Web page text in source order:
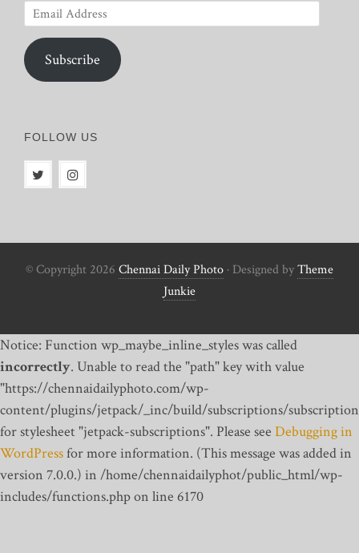
Email
Address
Subscribe
FOLLOW US
© Copyright 2026 Chennai Daily Photo · Designed byTheme
Junkie
Notice: Function wp_maybe_inline_styles was called
incorrectly. Unable to read the "path" key with value
"https://chennaidailyphoto.com/wp-
content/plugins/jetpack/_inc/build/subscriptions/
for stylesheet "jetpack-subscriptions". Please see Debugging in
WordPressfor more information. (This message was added in
version 7.0.0.) in /home/chennaidailyphot/public_html/wp-
includes/functions.php on line 6170